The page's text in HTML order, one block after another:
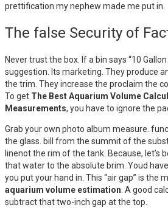
prettification my nephew made me put in.
The false Security of
Never trust the box. If a bin says “10
suggestion. Its marketing. They produce
the trim. They increase the proclaim the
To get The Best Aquarium Volume
Measurements, you have to ignore the
Grab your own photo album measure.
the glass. bill from the summit of the
linenot the rim of the tank. Because, let’s
that water to the absolute brim. Youd
you put your hand in. This “air gap” is the
aquarium volume estimation . A good
subtract that two-inch gap at the top.